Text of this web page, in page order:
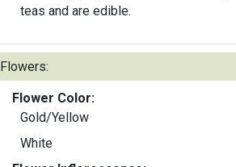
teas and are edible.
Flowers:
Flower Color:
Gold/Yellow
White